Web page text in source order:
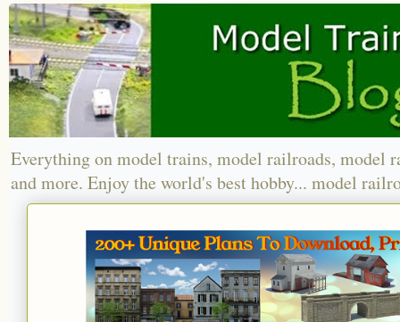
Everything on model trains, model railroads, model
and more. Enjoy the world's best hobby... model